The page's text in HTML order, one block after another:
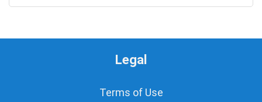
Legal
Terms of Use